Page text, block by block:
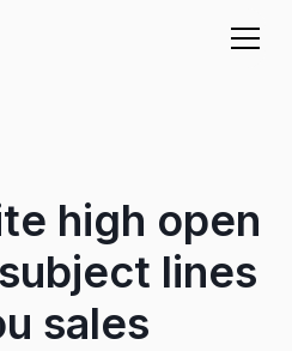
high open
lines
sales